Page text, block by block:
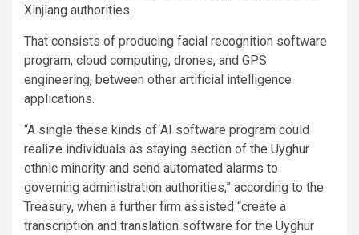
Xinjiang authorities.
That consists of producing facial recognition software
program, cloud computing, drones, and GPS
engineering, between other artificial intelligence
applications.
“A single these kinds of AI software program could
realize individuals as staying section of the Uyghur
ethnic minority and send automated alarms to
governing administration authorities,” according to the
Treasury, when a further firm assisted “create a
transcription and translation software for the Uyghur